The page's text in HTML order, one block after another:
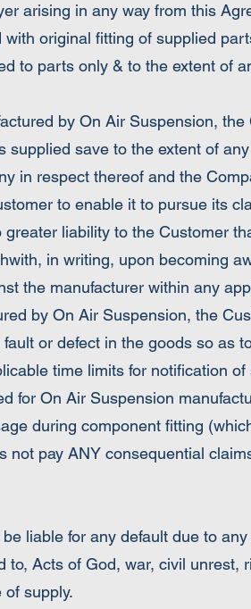
arising in any way from this
original fitting of supplied
to parts only & to the extent of
by On Air Suspension,
supplied save to the extent of
in respect thereof and the
to enable it to pursue its
liability to the Customer
in writing, upon becoming
the manufacturer within any
by On Air Suspension, the
or defect in the goods so as
time limits for notification of
for On Air Suspension
during component fitting
not pay ANY consequential
liable for any default due to
to, Acts of God, war, civil
supply.